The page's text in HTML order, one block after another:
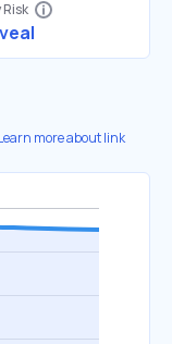
more about link